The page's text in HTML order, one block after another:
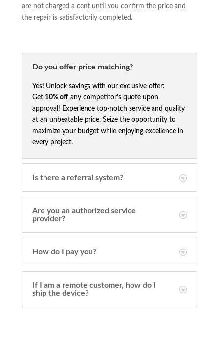
are not charged a cent until you confirm the price and
the repair is satisfactorily completed.
Do you offer price matching?
Yes! Unlock savings with our exclusive offer:
Get 10% offany competitor’s quote upon
approval! Experience top-notch service and quality
at an unbeatable price. Seize the opportunity to
maximize your budget while enjoying excellence in
every project.
Is there a referral system?
Are you an authorized service
provider?
How do I pay you?
If I am a remote customer, how do I
ship the device?